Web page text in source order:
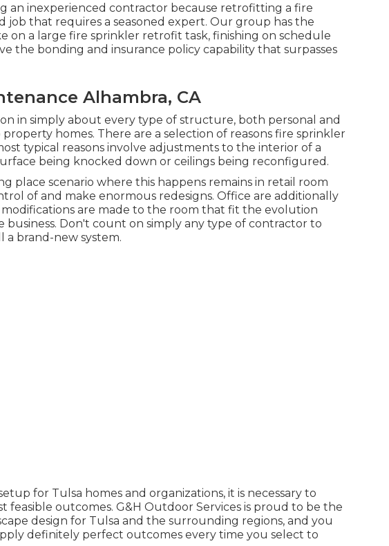
an inexperienced contractor because retrofitting a fire
job that requires a seasoned expert. Our group has the
on a large fire sprinkler retrofit task, finishing on schedule
the bonding and insurance policy capability that surpasses
Alhambra, CA
in simply about every type of structure, both personal and
homes. There are a selection of reasons fire sprinkler
typical reasons involve adjustments to the interior of a
being knocked down or ceilings being reconfigured.
place scenario where this happens remains in retail room
of and make enormous redesigns. Office are additionally
are made to the room that fit the evolution
Don't count on simply any type of contractor to
a brand-new system.
for Tulsa homes and organizations, it is necessary to
outcomes. G&H Outdoor Services is proud to be the
design for Tulsa and the surrounding regions, and you
definitely perfect outcomes every time you select to